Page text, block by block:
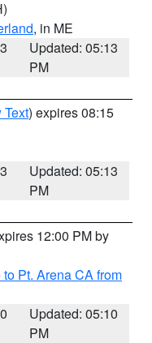
, in ME
Updated: 05:13
PM
Text) expires 08:15
Updated: 05:13
PM
12:00 PM by
Pt. Arena CA from
Updated: 05:10
PM